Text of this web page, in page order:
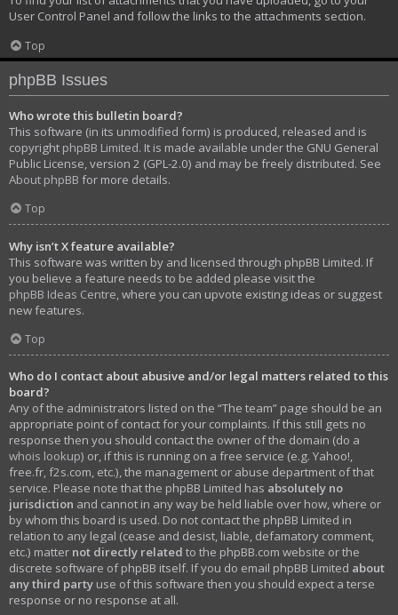
User Control Panel and follow the links to the attachments section.
Top
phpBB Issues
Who wrote this bulletin board?
This software (in its unmodified form) is produced, released and is
copyright phpBB Limited. It is made available under the GNU General
Public License, version 2 (GPL-2.0) and may be freely distributed. See
About phpBB for more details.
Top
Why isn’t X feature available?
This software was written by and licensed through phpBB Limited. If
you believe a feature needs to be added please visit the
phpBB Ideas Centre , where you can upvote existing ideas or suggest
new features.
Top
Who do I contact about abusive and/or legal matters related to this
board?
Any of the administrators listed on the “The team” page should be an
appropriate point of contact for your complaints. If this still gets no
response then you should contact the owner of the domain (do a
whois lookup) or, if this is running on a free service (e.g. Yahoo!,
free.fr, f2s.com, etc.), the management or abuse department of that
service. Please note that the phpBB Limited has absolutely no
jurisdiction and cannot in any way be held liable over how, where or
by whom this board is used. Do not contact the phpBB Limited in
relation to any legal (cease and desist, liable, defamatory comment,
etc.) matter not directly related to the phpBB.com website or the
discrete software of phpBB itself. If you do email phpBB Limited about
any third party use of this software then you should expect a terse
response or no response at all.